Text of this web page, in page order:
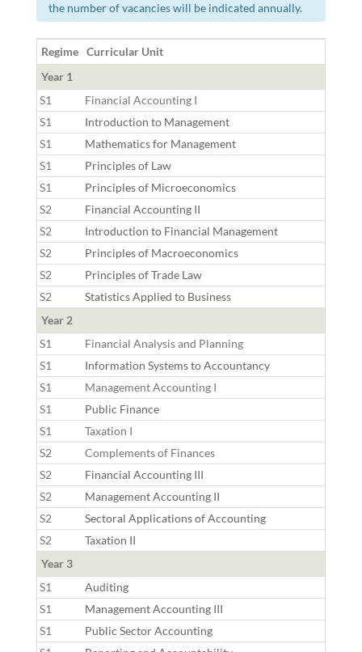
the number of vacancies will be indicated annually.
Regime Curricular Unit
Year 1
S1
Financial Accounting I
S1
Introduction to Management
S1
Mathematics for Management
S1
Principles of Law
S1
Principles of Microeconomics
S2
Financial Accounting II
S2
Introduction to Financial Management
S2
Principles of Macroeconomics
S2
Principles of Trade Law
S2
Statistics Applied to Business
Year 2
S1
Financial Analysis and Planning
S1
Information Systems to Accountancy
S1
Management Accounting I
S1
Public Finance
S1
Taxation I
S2
Complements of Finances
S2
Financial Accounting III
S2
Management Accounting II
S2
Sectoral Applications of Accounting
S2
Taxation II
Year 3
S1
Auditing
S1
Management Accounting III
S1
Public Sector Accounting